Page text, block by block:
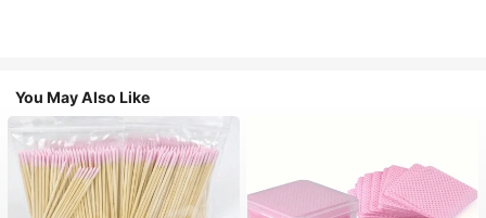
You May Also Like